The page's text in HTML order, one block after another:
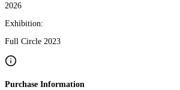
2026
Exhibition:
Full Circle 2023
Purchase Information